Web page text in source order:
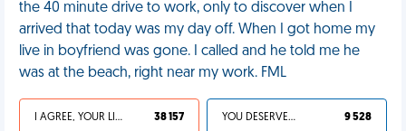
the 40 minute drive to work, only to discover when I
arrived that today was my day off. When I got home my
live in boyfriend was gone. I called and he told me he
was at the beach, right near my work. FML
I AGREE, YOUR LIFE SUCKS 38 157 YOU DESERVED IT 9 528